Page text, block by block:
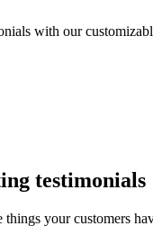
with our
testimonials
things your customers